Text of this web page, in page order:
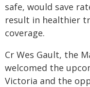
safe, would save
result in healthier
coverage.
Cr Wes Gault, the
welcomed the
Victoria and the